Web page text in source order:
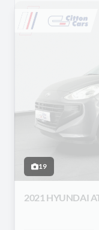
19
2021 HYUNDAI